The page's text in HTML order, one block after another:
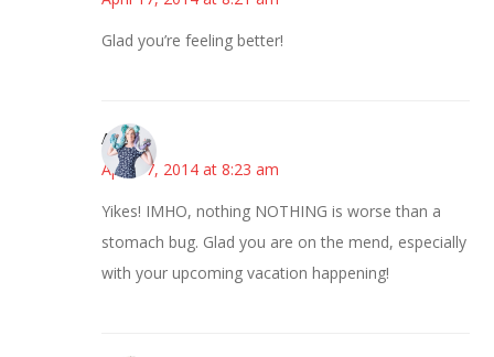
Glad you’re feeling better!
Anne
April 17, 2014 at 8:23 am
Yikes! IMHO, nothing NOTHING is worse than a
stomach bug. Glad you are on the mend, especially
with your upcoming vacation happening!